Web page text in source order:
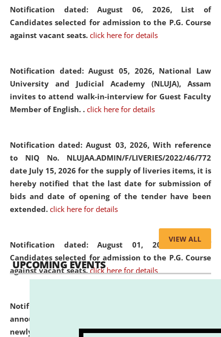
Notification dated: August 06, 2026, List of
Candidates selected for admission to the P.G. Course
against vacant seats. click here for details
Notification dated: August 05, 2026, National Law
University and Judicial Academy (NLUJA), Assam
invites to attend walk-in-interview for Guest Faculty
Member of English. . click here for details
Notification dated: August 03, 2026, With reference
to NIQ No. NLUJAA.ADMIN/F/LIVERIES/2022/46/772
date July 15, 2026 for the supply of liveries items, it is
hereby notified that the last date for submission of
bids and date of opening of the tender have been
extended. click here for details
Notification dated: August 01, 2026,List of
Candidates selected for admission to the P.G. Course
against vacant seats. click here for details
Notification dated: July 31, 2026,
announcement regarding document verification of
newly admitted student of UG and PG. click here for
VIEW ALL
UPCOMING EVENTS